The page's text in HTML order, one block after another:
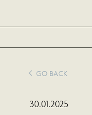
GO BACK
30.01.2025